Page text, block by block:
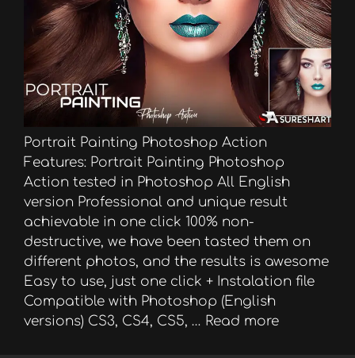
Portrait Painting Photoshop Action
Features: Portrait Painting Photoshop
Action tested in Photoshop All English
version Professional and unique result
achievable in one click 100% non-
destructive, we have been tasted them on
different photos, and the results is awesome
Easy to use, just one click + Instalation file
Compatible with Photoshop (English
versions) CS3, CS4, CS5, … Read more